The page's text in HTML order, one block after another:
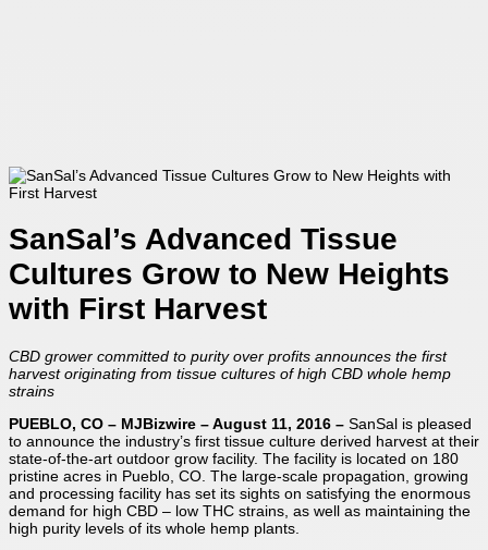
SanSal’s Advanced Tissue
Cultures Grow to New Heights
with First Harvest
CBD grower committed to purity over profits announces the first
harvest originating from tissue cultures of high CBD whole hemp
strains
PUEBLO, CO – MJBizwire – August 11, 2016 – SanSal is pleased
to announce the industry’s first tissue culture derived harvest at their
state-of-the-art outdoor grow facility. The facility is located on 180
pristine acres in Pueblo, CO. The large-scale propagation, growing
and processing facility has set its sights on satisfying the enormous
demand for high CBD – low THC strains, as well as maintaining the
high purity levels of its whole hemp plants.